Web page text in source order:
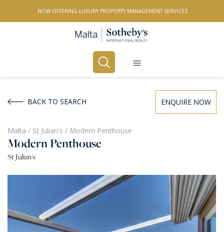
NOW OFFERING LUXURY PROPERTY MANAGEMENT SERVICES
All Property Types
LOCATION
Any
BACK TO SEARCH ENQUIRE NOW
Malta / St Julian's / Modern Penthouse
Modern Penthouse
St Julian's